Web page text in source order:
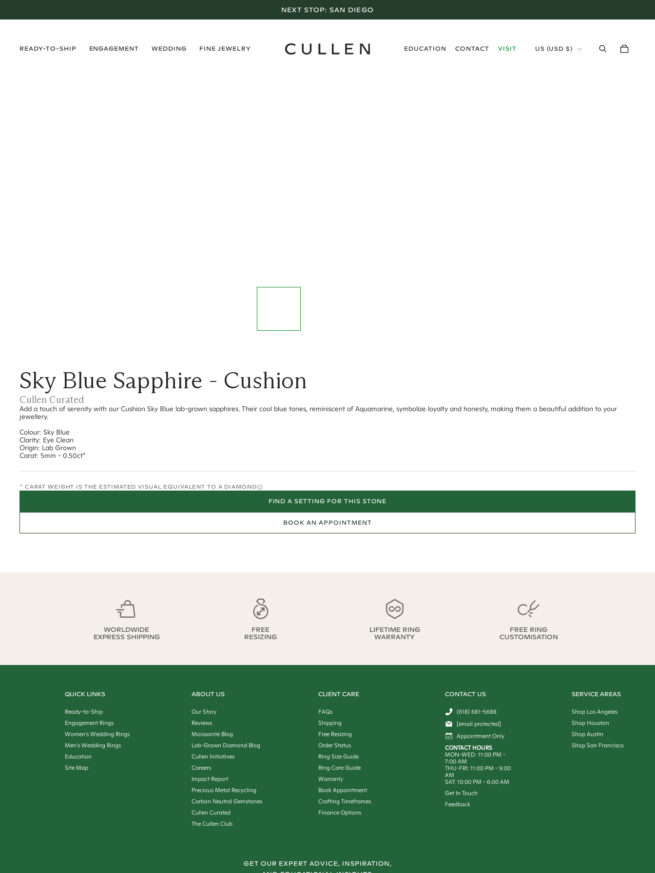
NEXT STOP:SAN DIEGO
READY-TO-SHIP
ENGAGEMENT
WEDDING
FINE JEWELRY
EDUCATION
CONTACT
VISIT
US (USD $)
Sky Blue Sapphire - Cushion
Cullen Curated
Add a touch of serenity with our Cushion Sky Blue lab-grown sapphires. Their cool blue tones, reminiscent of Aquamarine, symbolize loyalty and honesty, making them a beautiful addition to your
jewellery.
Colour: Sky Blue
Clarity: Eye Clean
Origin: Lab Grown
Carat: 5mm - 0.50ct*
* CARAT WEIGHT IS THE ESTIMATED VISUAL EQUIVALENT TO A DIAMOND
FIND A SETTING FOR THIS STONE
BOOK AN APPOINTMENT
WORLDWIDE
EXPRESS SHIPPING
FREE
RESIZING
LIFETIME RING
WARRANTY
FREE RING
CUSTOMISATION
QUICK LINKS
Ready-to-Ship
Engagement Rings
Women's Wedding Rings
Men's Wedding Rings
Education
Site Map
ABOUT US
Our Story
Reviews
Moissanite Blog
Lab-Grown Diamond Blog
Cullen Initiatives
Careers
Impact Report
Precious Metal Recycling
Carbon Neutral Gemstones
Cullen Curated
The Cullen Club
CLIENT CARE
FAQs
Shipping
Free Resizing
Order Status
Ring Size Guide
Ring Care Guide
Warranty
Book Appointment
Crafting Timeframes
Finance Options
CONTACT US
(618) 681-5688
[email protected]
Appointment Only
CONTACT HOURS
MON-WED: 11:00 PM -
7:00 AM
THU-FRI: 11:00 PM - 9:00
AM
SAT: 10:00 PM - 6:00 AM
Get In Touch
Feedback
SERVICE AREAS
Shop Los Angeles
Shop Houston
Shop Austin
Shop San Francisco
GET OUR EXPERT ADVICE, INSPIRATION,